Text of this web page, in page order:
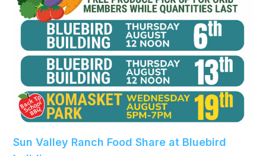
Sun Valley Ranch Food Share at Bluebird